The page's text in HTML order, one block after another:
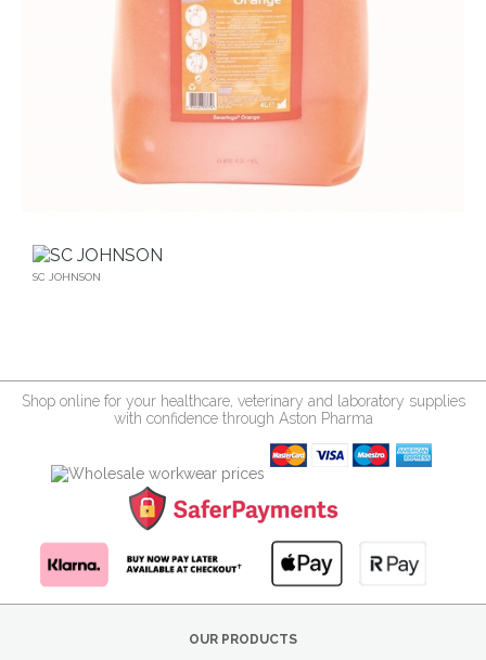
SC JOHNSON
Shop online for your healthcare, veterinary and laboratory supplies
with confidence through Aston Pharma
OUR PRODUCTS